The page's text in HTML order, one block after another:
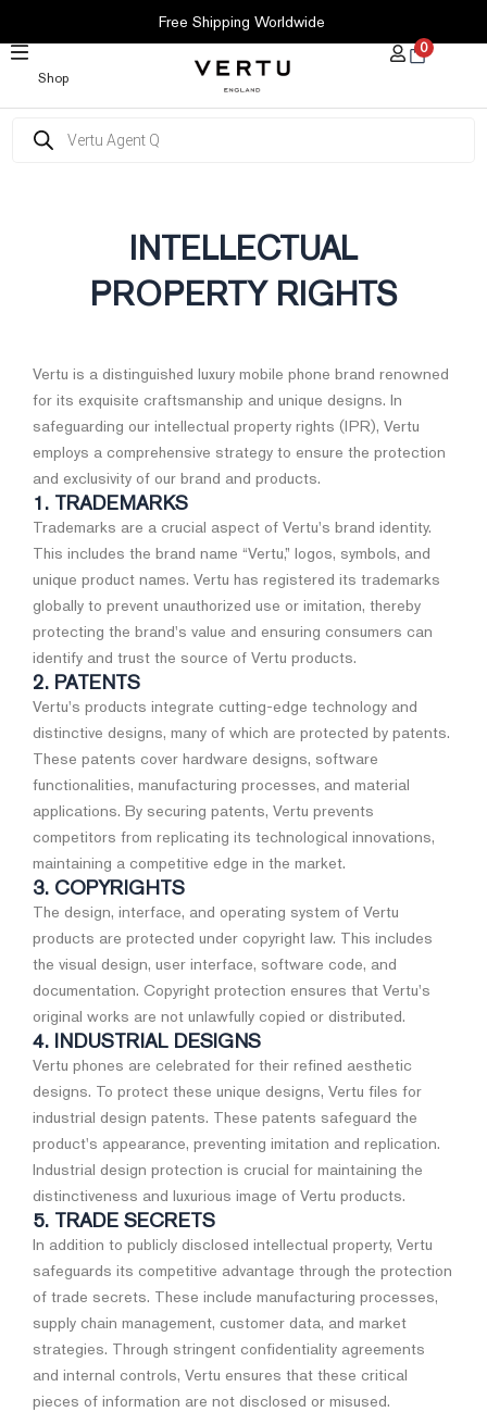
CONTENT
Free Shipping Worldwide
Shop
0
search
INTELLECTUAL
PROPERTY RIGHTS
Vertu is a distinguished luxury mobile phone brand renowned
for its exquisite craftsmanship and unique designs. In
safeguarding our intellectual property rights (IPR), Vertu
employs a comprehensive strategy to ensure the protection
and exclusivity of our brand and products.
1. TRADEMARKS
Trademarks are a crucial aspect of Vertu's brand identity.
This includes the brand name “Vertu,” logos, symbols, and
unique product names. Vertu has registered its trademarks
globally to prevent unauthorized use or imitation, thereby
protecting the brand's value and ensuring consumers can
identify and trust the source of Vertu products.
2. PATENTS
Vertu's products integrate cutting-edge technology and
distinctive designs, many of which are protected by patents.
These patents cover hardware designs, software
functionalities, manufacturing processes, and material
applications. By securing patents, Vertu prevents
competitors from replicating its technological innovations,
maintaining a competitive edge in the market.
3. COPYRIGHTS
The design, interface, and operating system of Vertu
products are protected under copyright law. This includes
the visual design, user interface, software code, and
documentation. Copyright protection ensures that Vertu's
original works are not unlawfully copied or distributed.
4. INDUSTRIAL DESIGNS
Vertu phones are celebrated for their refined aesthetic
designs. To protect these unique designs, Vertu files for
industrial design patents. These patents safeguard the
product's appearance, preventing imitation and replication.
Industrial design protection is crucial for maintaining the
distinctiveness and luxurious image of Vertu products.
5. TRADE SECRETS
In addition to publicly disclosed intellectual property, Vertu
safeguards its competitive advantage through the protection
of trade secrets. These include manufacturing processes,
supply chain management, customer data, and market
strategies. Through stringent confidentiality agreements
and internal controls, Vertu ensures that these critical
pieces of information are not disclosed or misused.